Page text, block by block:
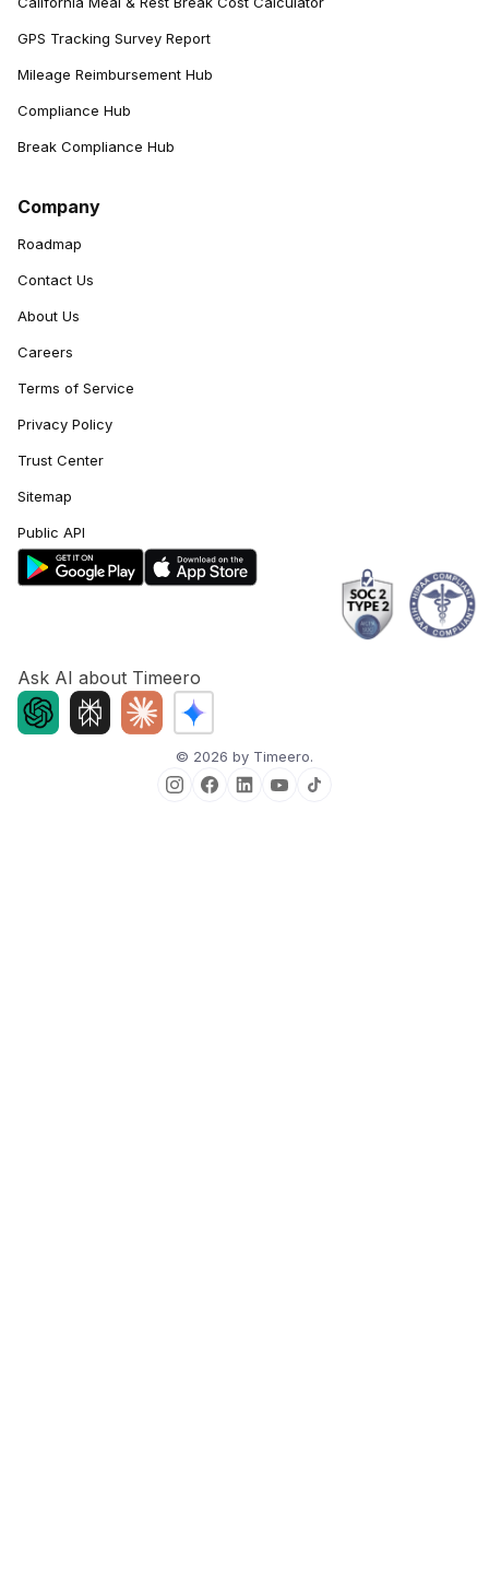
GPS Tracking Survey Report
Mileage Reimbursement Hub
Compliance Hub
Break Compliance Hub
Company
Roadmap
Contact Us
About Us
Careers
Terms of Service
Privacy Policy
Trust Center
Sitemap
Public API
Ask AI about Timeero
© 2026 by Timeero.